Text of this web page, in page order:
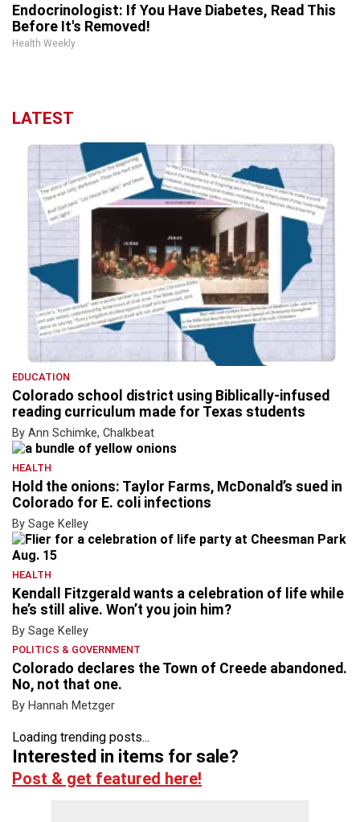
Endocrinologist: If You Have Diabetes, Read This
Before It's Removed!
Health Weekly
LATEST
EDUCATION
Colorado school district using Biblically-infused
reading curriculum made for Texas students
By Ann Schimke, Chalkbeat
HEALTH
Hold the onions: Taylor Farms, McDonald’s sued in
Colorado for E. coli infections
By Sage Kelley
HEALTH
Kendall Fitzgerald wants a celebration of life while
he’s still alive. Won’t you join him?
By Sage Kelley
POLITICS & GOVERNMENT
Colorado declares the Town of Creede abandoned.
No, not that one.
By Hannah Metzger
Loading trending posts...
Interested in items for sale?
Post & get featured here!